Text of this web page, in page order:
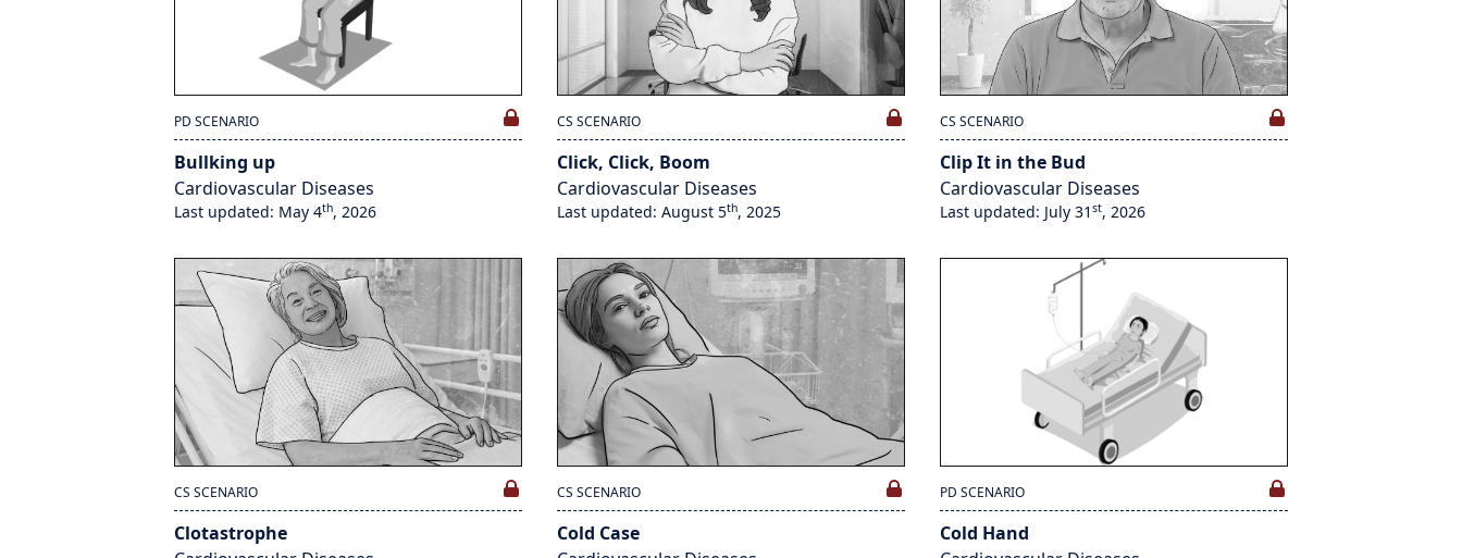
PD SCENARIO
Bullking up
Cardiovascular Diseases
Last updated: May 4th, 2026
CS SCENARIO
Click, Click, Boom
Cardiovascular Diseases
Last updated: August 5th, 2025
CS SCENARIO
Clip It in the Bud
Cardiovascular Diseases
Last updated: July 31 st, 2026
CS SCENARIO
Clotastrophe
CS SCENARIO
Cold Case
PD SCENARIO
Cold Hand